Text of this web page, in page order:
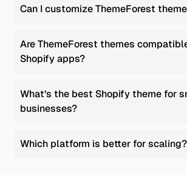
Can I customize ThemeForest
Are ThemeForest themes
Shopify apps?
What’s the best Shopify theme for
businesses?
Which platform is better for scaling?